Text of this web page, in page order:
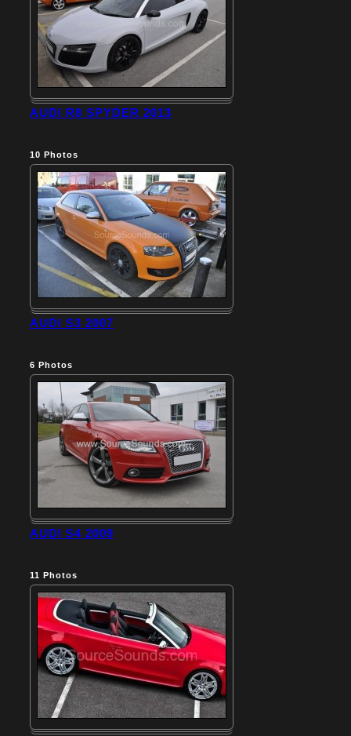
AUDI R8 SPYDER 2013
10 Photos
AUDI S3 2007
6 Photos
AUDI S4 2009
11 Photos